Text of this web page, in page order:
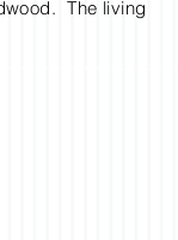
The living